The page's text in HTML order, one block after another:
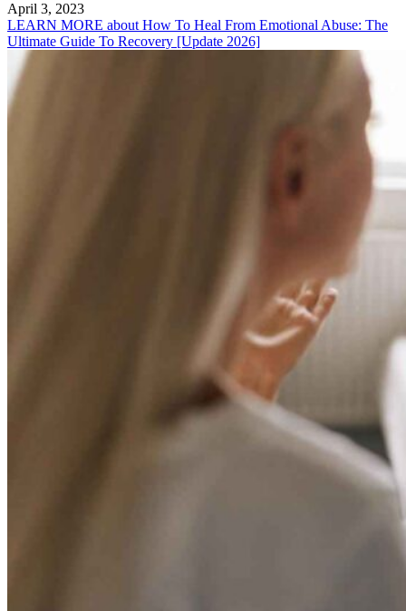
April 3, 2023
LEARN MORE about How To Heal From Emotional Abuse: The
Ultimate Guide To Recovery [Update 2026]